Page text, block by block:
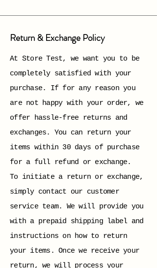
Return & Exchange Policy
At Store Test, we want you to be
completely satisfied with your
purchase. If for any reason you
are not happy with your order, we
offer hassle-free returns and
exchanges. You can return your
items within 30 days of purchase
for a full refund or exchange.
To initiate a return or exchange,
simply contact our customer
service team. We will provide you
with a prepaid shipping label and
instructions on how to return
your items. Once we receive your
return, we will process your